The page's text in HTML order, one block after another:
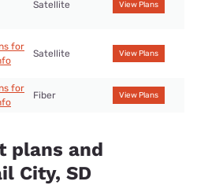
Satellite View Plans
for
Satellite View Plans
for
Fiber View Plans
plans and
City, SD